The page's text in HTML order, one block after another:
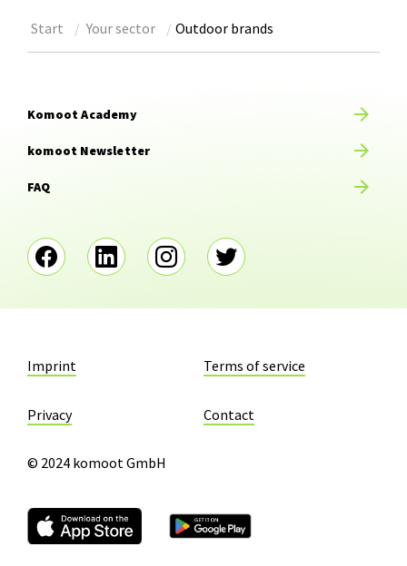
Start Your sector Outdoor brands
Komoot Academy
komoot Newsletter
FAQ
Imprint Terms of service
Privacy Contact
© 2024 komoot GmbH